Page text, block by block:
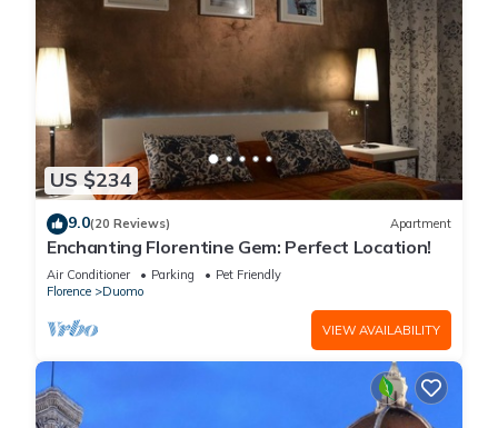
US $234
9.0(20 Reviews) Apartment
Enchanting Florentine Gem: Perfect Location!
Air Conditioner Parking
Pet Friendly
Florence
Duomo
VIEW AVAILABILITY